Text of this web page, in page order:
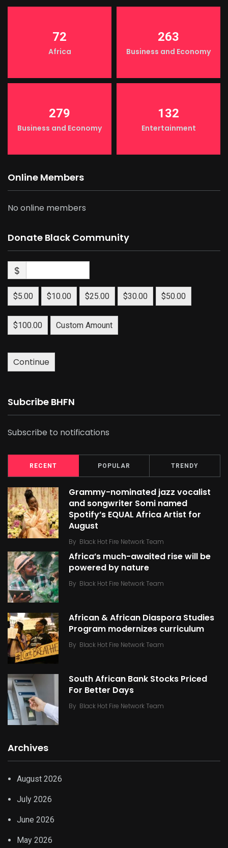
72
Africa
263
Business and Economy
279
Business and Economy
132
Entertainment
Online Members
No online members
Donate Black Community
$
$5.00 $10.00 $25.00 $30.00 $50.00
$100.00 Custom Amount
Continue
Subcribe BHFN
Subscribe to notifications
RECENT POPULAR TRENDY
Grammy-nominated jazz vocalist
and songwriter Somi named
Spotify’s EQUAL Africa Artist for
August
By Black Hot Fire Network Team
Africa’s much-awaited rise will be
powered by nature
By Black Hot Fire Network Team
African & African Diaspora Studies
Program modernizes curriculum
By Black Hot Fire Network Team
South African Bank Stocks Priced
For Better Days
By Black Hot Fire Network Team
Archives
August 2026
July 2026
June 2026
May 2026